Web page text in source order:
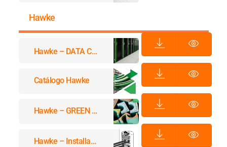
Hawke
Hawke – DATA CENTERS
Catálogo Hawke
Hawke – GREEN SAFETY
Hawke – Installation Instructions Cataloge